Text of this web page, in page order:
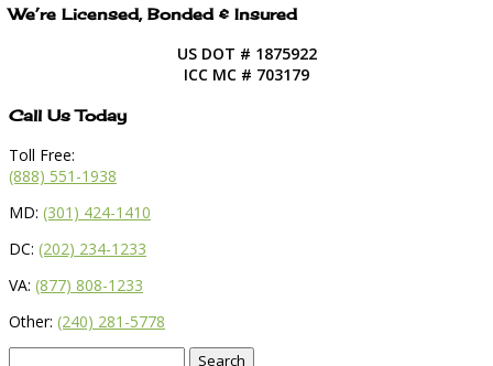
We’re Licensed, Bonded & Insured
US DOT # 1875922
ICC MC # 703179
Call Us Today
Toll Free:
(888) 551-1938
MD: (301) 424-1410
DC: (202) 234-1233
VA: (877) 808-1233
Other: (240) 281-5778